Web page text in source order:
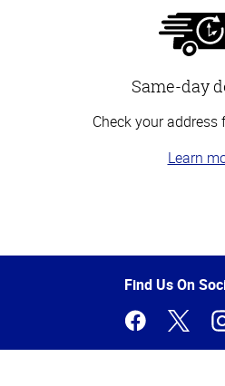
Same-day
Check your
Learn
of
Find Us On